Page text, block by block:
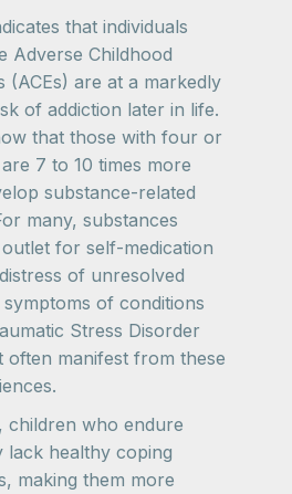
that individuals
Adverse Childhood
(ACEs) are at a markedly
of addiction later in life.
that those with four or
7 to 10 times more
substance-related
many, substances
for self-medication
of unresolved
of conditions
Stress Disorder
often manifest from these
children who endure
lack healthy coping
making them more